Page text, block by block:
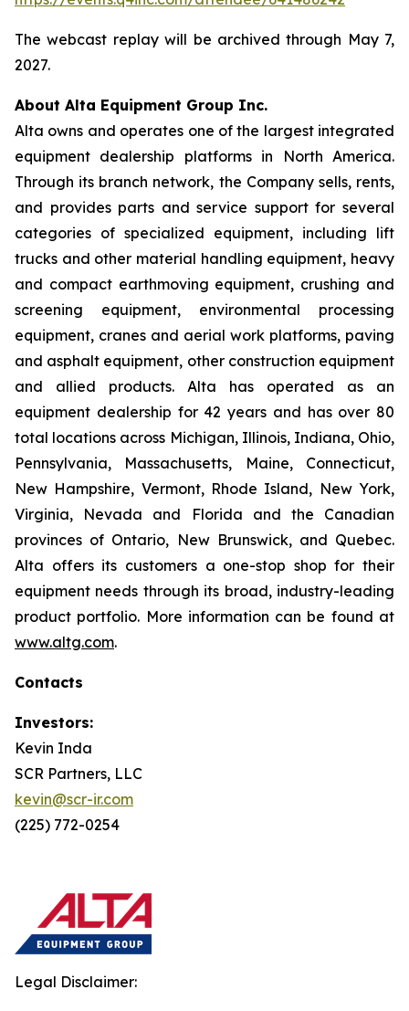
The webcast replay will be archived through May 7,
2027.
About Alta Equipment Group Inc.
Alta owns and operates one of the largest integrated
equipment dealership platforms in North America.
Through its branch network, the Company sells, rents,
and provides parts and service support for several
categories of specialized equipment, including lift
trucks and other material handling equipment, heavy
and compact earthmoving equipment, crushing and
screening equipment, environmental processing
equipment, cranes and aerial work platforms, paving
and asphalt equipment, other construction equipment
and allied products. Alta has operated as an
equipment dealership for 42 years and has over 80
total locations across Michigan, Illinois, Indiana, Ohio,
Pennsylvania, Massachusetts, Maine, Connecticut,
New Hampshire, Vermont, Rhode Island, New York,
Virginia, Nevada and Florida and the Canadian
provinces of Ontario, New Brunswick, and Quebec.
Alta offers its customers a one-stop shop for their
equipment needs through its broad, industry-leading
product portfolio. More information can be found at
www.altg.com.
Contacts
Investors:
Kevin Inda
SCR Partners, LLC
kevin@scr-ir.com
(225) 772-0254
Legal Disclaimer: